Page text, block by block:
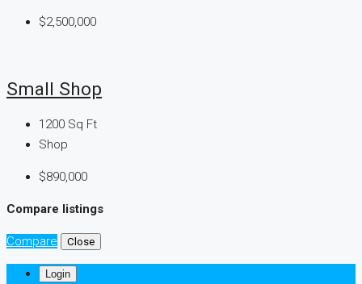
$2,500,000
Small Shop
1200 Sq Ft
Shop
$890,000
Compare listings
Compare Close
Login